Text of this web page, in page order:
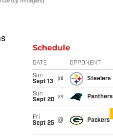
Schedule
DATE OPPONENT
Sun
Sept 13
@ Steelers
Sun
Sept 20 vs Panthers
Fri
Sept 25
@ Packers